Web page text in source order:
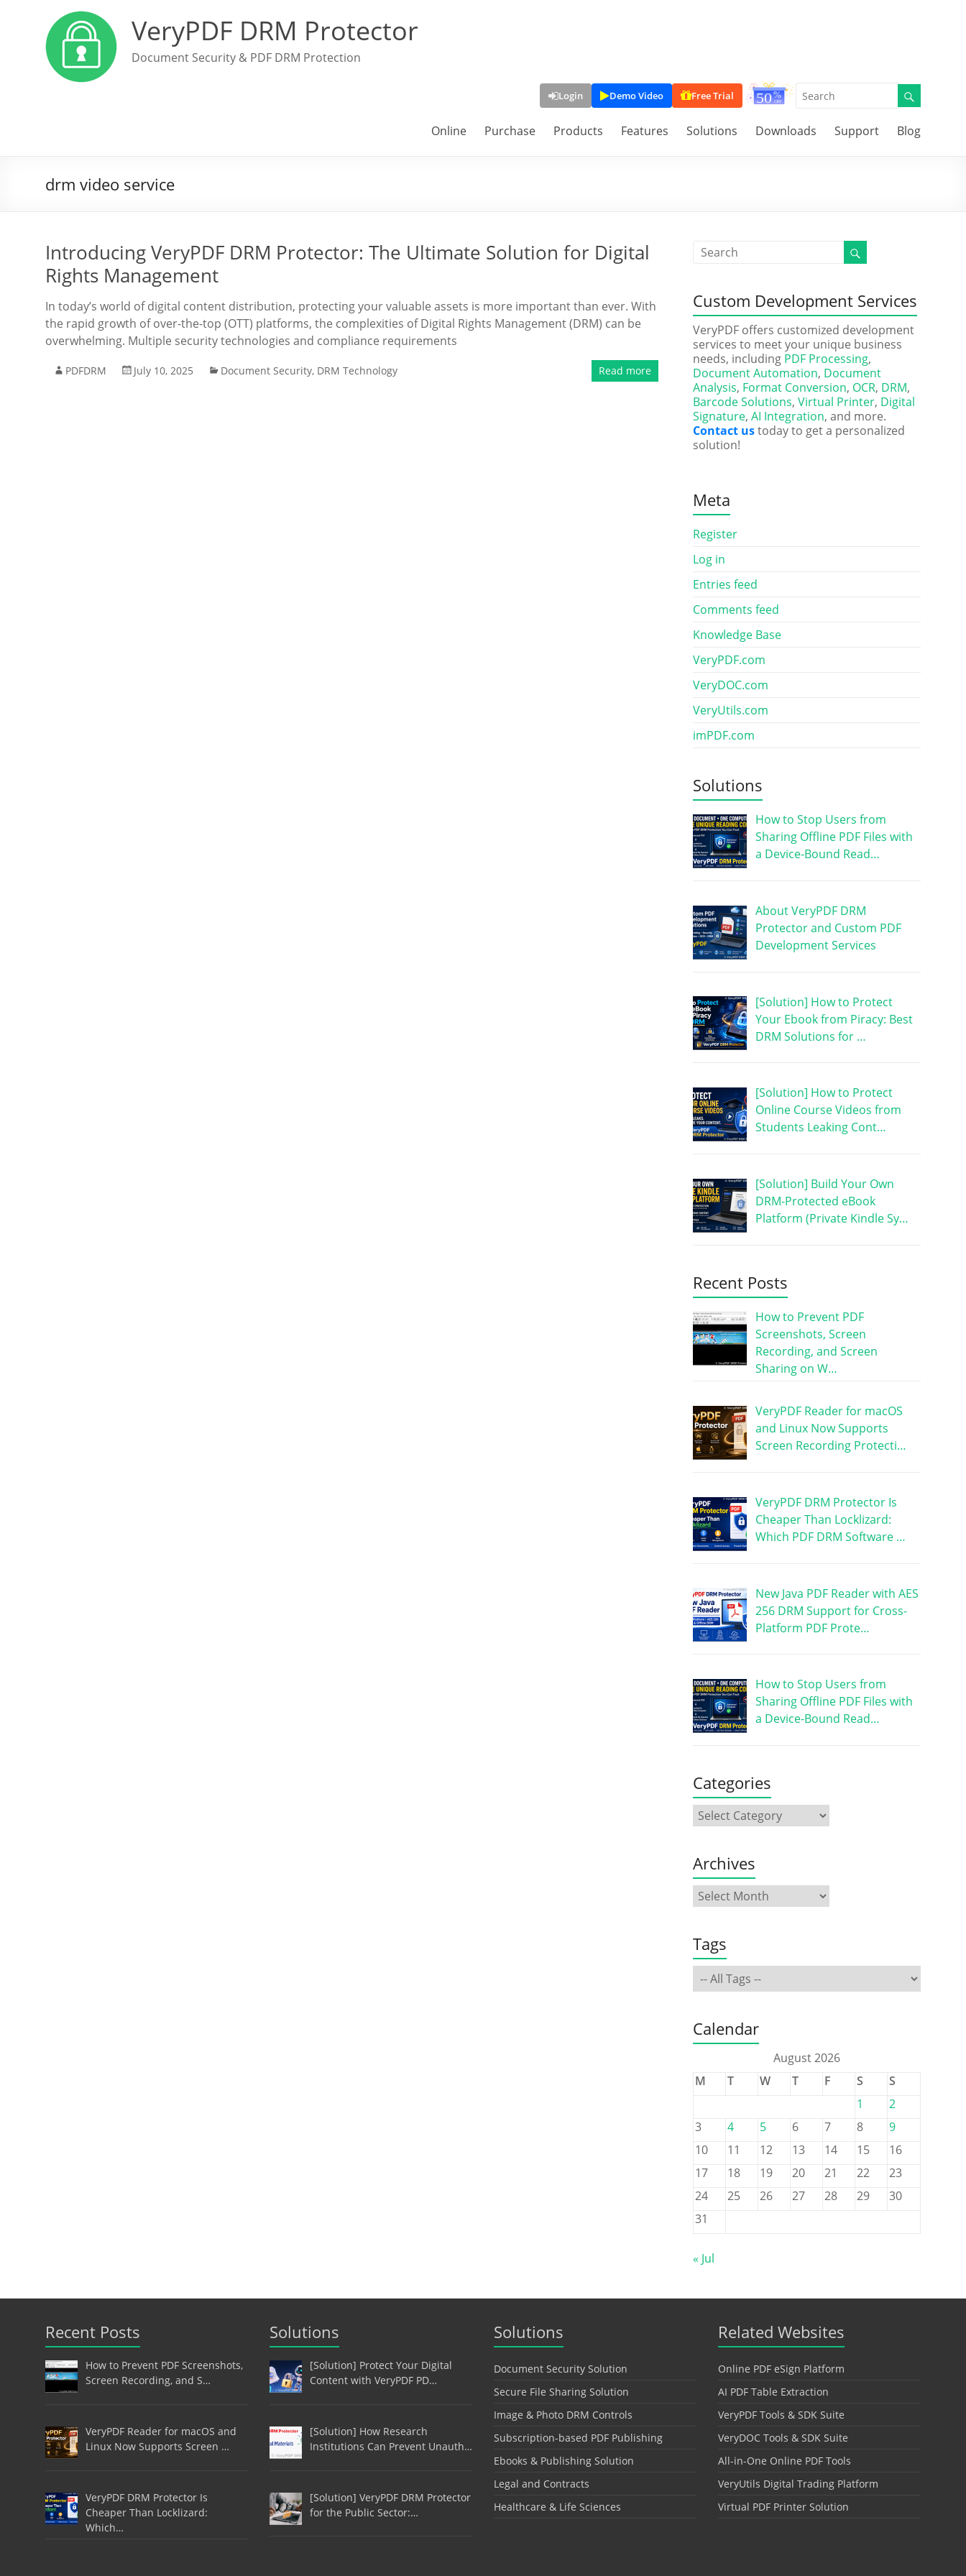
VeryPDF DRM Protector
Document Security & PDF DRM Protection
Login Demo Video Free Trial
Online Purchase Products Features Solutions Downloads Support Blog
drm video service
Introducing VeryPDF DRM Protector: The Ultimate Solution for Digital
Rights Management
In today’s world of digital content distribution, protecting your valuable assets is more important than ever. With
the rapid growth of over-the-top (OTT) platforms, the complexities of Digital Rights Management (DRM) can be
overwhelming. Multiple security technologies and compliance requirements
PDFDRM July 10, 2025 Document Security, DRM Technology Read more
Custom Development Services
VeryPDF offers customized development
services to meet your unique business
needs, including PDF Processing,
Document Automation, Document
Analysis, Format Conversion, OCR, DRM,
Barcode Solutions, Virtual Printer, Digital
Signature, AI Integration, and more.
Contact ustoday to get a personalized
solution!
Meta
Register
Log in
Entries feed
Comments feed
Knowledge Base
VeryPDF.com
VeryDOC.com
VeryUtils.com
imPDF.com
Solutions
How to Stop Users from
Sharing Offline PDF Files with
a Device-Bound Read…
About VeryPDF DRM
Protector and Custom PDF
Development Services
[Solution] How to Protect
Your Ebook from Piracy: Best
DRM Solutions for …
[Solution] How to Protect
Online Course Videos from
Students Leaking Cont…
[Solution] Build Your Own
DRM-Protected eBook
Platform (Private Kindle Sy…
Recent Posts
How to Prevent PDF
Screenshots, Screen
Recording, and Screen
Sharing on W…
VeryPDF Reader for macOS
and Linux Now Supports
Screen Recording Protecti…
VeryPDF DRM Protector Is
Cheaper Than Locklizard:
Which PDF DRM Software …
New Java PDF Reader with AES
256 DRM Support for Cross-
Platform PDF Prote…
How to Stop Users from
Sharing Offline PDF Files with
a Device-Bound Read…
Categories
Archives
Tags
Calendar
August 2026
M
T W T F S
S
1
2
3
4 5 6 7 8
9
10
11 12 13 14 15
16
17
18 19 20 21 22
23
24
25 26 27 28 29
30
31
« Jul
Recent Posts
How to Prevent PDF Screenshots,
Screen Recording, and S…
VeryPDF Reader for macOS and
Linux Now Supports Screen …
VeryPDF DRM Protector Is
Cheaper Than Locklizard:
Which…
Solutions
[Solution] Protect Your Digital
Content with VeryPDF PD…
[Solution] How Research
Institutions Can Prevent Unauth…
[Solution] VeryPDF DRM Protector
for the Public Sector:…
Solutions
Document Security Solution
Secure File Sharing Solution
Image & Photo DRM Controls
Subscription-based PDF Publishing
Ebooks & Publishing Solution
Legal and Contracts
Healthcare & Life Sciences
Related Websites
Online PDF eSign Platform
AI PDF Table Extraction
VeryPDF Tools & SDK Suite
VeryDOC Tools & SDK Suite
All-in-One Online PDF Tools
VeryUtils Digital Trading Platform
Virtual PDF Printer Solution